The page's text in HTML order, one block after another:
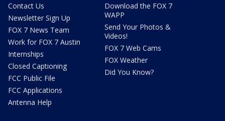
Contact Us
Newsletter Sign Up
FOX 7 News Team
Work for FOX 7 Austin
Internships
Closed Captioning
FCC Public File
FCC Applications
Antenna Help
Download the FOX 7
WAPP
Send Your Photos &
Videos!
FOX 7 Web Cams
FOX Weather
Did You Know?